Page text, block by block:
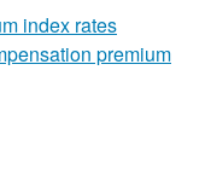
index rates
premium